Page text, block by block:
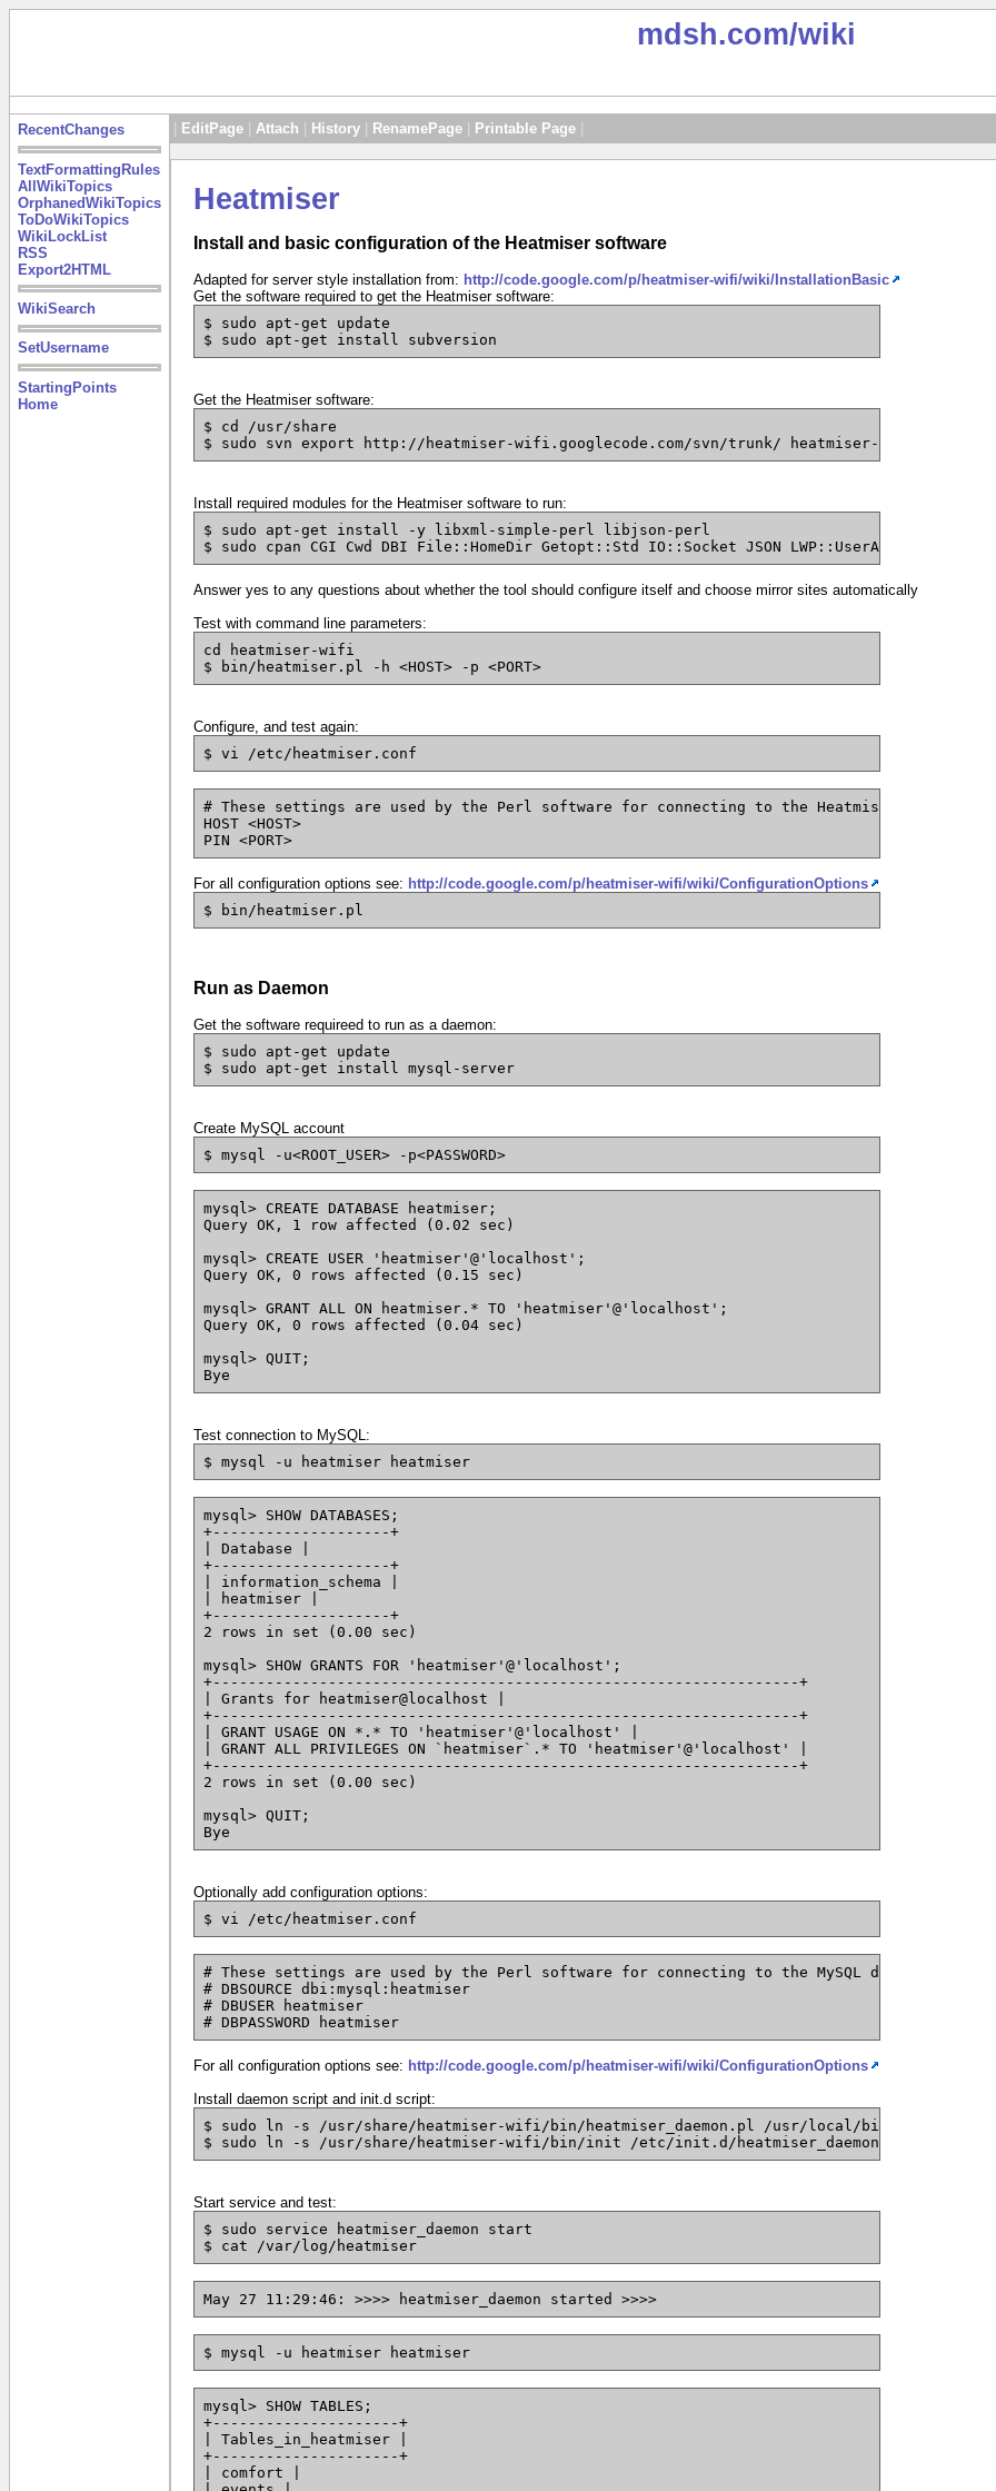
mdsh.com/wiki
RecentChanges
TextFormattingRules
AllWikiTopics
OrphanedWikiTopics
ToDoWikiTopics
WikiLockList
RSS
Export2HTML
WikiSearch
SetUsername
StartingPoints
Home
EditPage Attach History RenamePage Printable Page
Heatmiser
Install and basic configuration of the Heatmiser software
Adapted for server style installation from: http://code.google.com/p/heatmiser-wifi/wiki/InstallationBasic
Get the software required to get the Heatmiser software:
$ sudo apt-get update
$ sudo apt-get install subversion
Get the Heatmiser software:
$ cd /usr/share
$ sudo svn export http://heatmiser-wifi.googlecode.com/svn/trunk/ heatmiser-wifi
Install required modules for the Heatmiser software to run:
$ sudo apt-get install -y libxml-simple-perl libjson-perl
$ sudo cpan CGI Cwd DBI File::HomeDir Getopt::Std IO::Socket JSON LWP::UserAgent
Answer yes to any questions about whether the tool should configure itself and choose mirror sites automatically
Test with command line parameters:
cd heatmiser-wifi
$ bin/heatmiser.pl -h <HOST> -p <PORT>
Configure, and test again:
$ vi /etc/heatmiser.conf
# These settings are used by the Perl software for connecting to the Heatmiser thermostat
HOST <HOST>
PIN <PORT>
For all configuration options see: http://code.google.com/p/heatmiser-wifi/wiki/ConfigurationOptions
$ bin/heatmiser.pl
Run as Daemon
Get the software requireed to run as a daemon:
$ sudo apt-get update
$ sudo apt-get install mysql-server
Create MySQL account
$ mysql -u<ROOT_USER> -p<PASSWORD>
mysql> CREATE DATABASE heatmiser;
Query OK, 1 row affected (0.02 sec)
mysql> CREATE USER 'heatmiser'@'localhost';
Query OK, 0 rows affected (0.15 sec)
mysql> GRANT ALL ON heatmiser.* TO 'heatmiser'@'localhost';
Query OK, 0 rows affected (0.04 sec)
mysql> QUIT;
Bye
Test connection to MySQL:
$ mysql -u heatmiser heatmiser
mysql> SHOW DATABASES;
+--------------------+
| Database |
+--------------------+
| information_schema |
| heatmiser |
+--------------------+
2 rows in set (0.00 sec)
mysql> SHOW GRANTS FOR 'heatmiser'@'localhost';
+------------------------------------------------------------------+
| Grants for heatmiser@localhost |
+------------------------------------------------------------------+
| GRANT USAGE ON *.* TO 'heatmiser'@'localhost' |
| GRANT ALL PRIVILEGES ON `heatmiser`.* TO 'heatmiser'@'localhost' |
+------------------------------------------------------------------+
2 rows in set (0.00 sec)
mysql> QUIT;
Bye
Optionally add configuration options:
$ vi /etc/heatmiser.conf
# These settings are used by the Perl software for connecting to the MySQL database
# DBSOURCE dbi:mysql:heatmiser
# DBUSER heatmiser
# DBPASSWORD heatmiser
For all configuration options see: http://code.google.com/p/heatmiser-wifi/wiki/ConfigurationOptions
Install daemon script and init.d script:
$ sudo ln -s /usr/share/heatmiser-wifi/bin/heatmiser_daemon.pl /usr/local/bin/
$ sudo ln -s /usr/share/heatmiser-wifi/bin/init /etc/init.d/heatmiser_daemon
Start service and test:
$ sudo service heatmiser_daemon start
$ cat /var/log/heatmiser
May 27 11:29:46: >>>> heatmiser_daemon started >>>>
$ mysql -u heatmiser heatmiser
mysql> SHOW TABLES;
+---------------------+
| Tables_in_heatmiser |
+---------------------+
| comfort |